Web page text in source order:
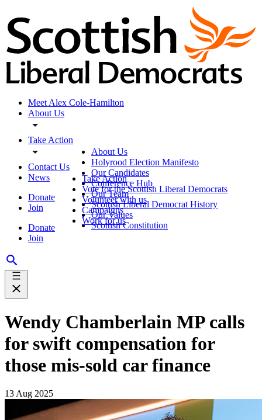
Meet Alex Cole-Hamilton
About Us
Take Action
Contact Us
News
Donate
Join
Donate
Join
About Us
Holyrood Election Manifesto
Our Candidates
Conference Hub
Our Team
Scottish Liberal Democrat History
Our Values
Scottish Constitution
Take Action
Vote for the Scottish Liberal Democrats
Volunteer with us
Campaigns
Work for us
Wendy Chamberlain MP calls
for swift compensation for
those mis-sold car finance
13 Aug 2025